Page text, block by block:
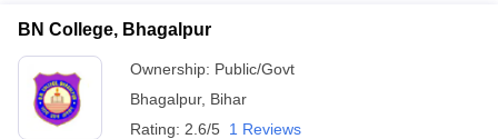
BN College, Bhagalpur
Ownership: Public/Govt
Bhagalpur, Bihar
Rating: 2.6/5 1 Reviews